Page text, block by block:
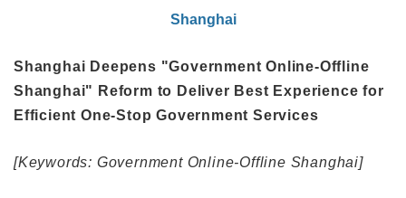
Shanghai
Shanghai Deepens "Government Online-Offline
Shanghai" Reform to Deliver Best Experience for
Efficient One-Stop Government Services
[Keywords: Government Online-Offline Shanghai]